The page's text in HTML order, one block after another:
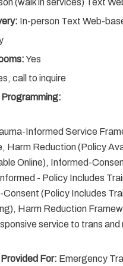
(walk in services) Text
In-person Text Web-
Yes
call to inquire
Informed Service
Harm Reduction (Policy
Online), Informed-
- Policy Includes
(Policy Includes
Harm Reduction
service to trans and
For: Emergency